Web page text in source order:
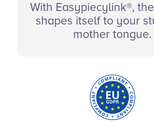
With Easypiecylink®,
shapes itself to your
mother tongue.